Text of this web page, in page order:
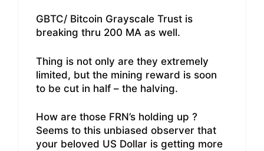
GBTC/ Bitcoin Grayscale Trust is
breaking thru 200 MA as well.
Thing is not only are they extremely
limited, but the mining reward is soon
to be cut in half – the halving.
How are those FRN’s holding up ?
Seems to this unbiased observer that
your beloved US Dollar is getting more